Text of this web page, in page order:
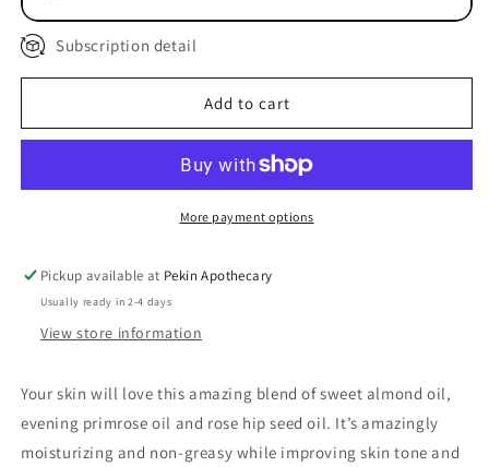
Monthly Subscription
Quarterly Subscription
Subscription detail
Add to cart
More payment options
Pickup available at Pekin Apothecary
Usually ready in 2-4 days
View store information
Your skin will love this amazing blend of sweet almond oil,
evening primrose oil and rose hip seed oil. It’s amazingly
moisturizing and non-greasy while improving skin tone and